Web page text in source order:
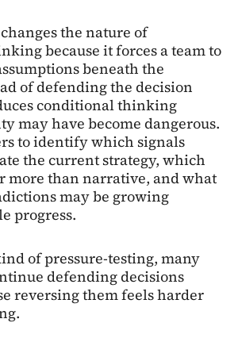
the nature of
because it forces a team to
beneath the
of defending the decision
conditional thinking
may have become dangerous.
to identify which signals
the current strategy, which
more than narrative, and what
may be growing
progress.
of pressure-testing, many
defending decisions
reversing them feels harder